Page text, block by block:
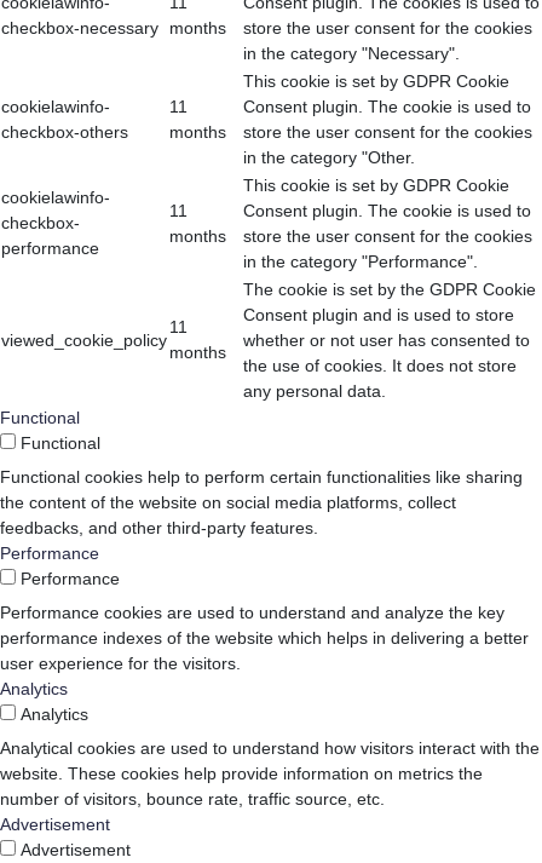
checkbox-necessary
months
store the user consent for the cookies
in the category "Necessary".
cookielawinfo-
checkbox-others
11
months
This cookie is set by GDPR Cookie
Consent plugin. The cookie is used to
store the user consent for the cookies
in the category "Other.
cookielawinfo-
checkbox-
performance
11
months
This cookie is set by GDPR Cookie
Consent plugin. The cookie is used to
store the user consent for the cookies
in the category "Performance".
viewed_cookie_policy
11
months
The cookie is set by the GDPR Cookie
Consent plugin and is used to store
whether or not user has consented to
the use of cookies. It does not store
any personal data.
Functional
Functional
Functional cookies help to perform certain functionalities like sharing
the content of the website on social media platforms, collect
feedbacks, and other third-party features.
Performance
Performance
Performance cookies are used to understand and analyze the key
performance indexes of the website which helps in delivering a better
user experience for the visitors.
Analytics
Analytics
Analytical cookies are used to understand how visitors interact with the
website. These cookies help provide information on metrics the
number of visitors, bounce rate, traffic source, etc.
Advertisement
Advertisement